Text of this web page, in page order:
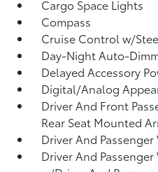
Cargo Space Lights
Compass
Cruise Control w/
Day-Night Auto-
Delayed Accessory
Digital/Analog
Driver And Front
Rear Seat Mounted
Driver And
Driver And